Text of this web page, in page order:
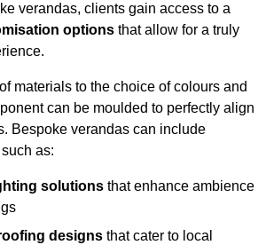
verandas, clients gain access to a
options that allow for a truly
materials to the choice of colours and
can be moulded to perfectly align
Bespoke verandas can include
as:
solutions that enhance ambience
designs that cater to local